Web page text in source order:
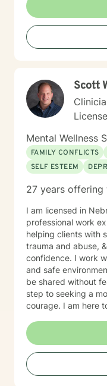
Scott
Mental Wellness
FAMILY CONFLICTS
SELF ESTEEM
27 years offering
I am licensed in
professional work
helping clients with
trauma and abuse,
confidence. I work
and safe
be shared without
step to seeking a
courage. I am here